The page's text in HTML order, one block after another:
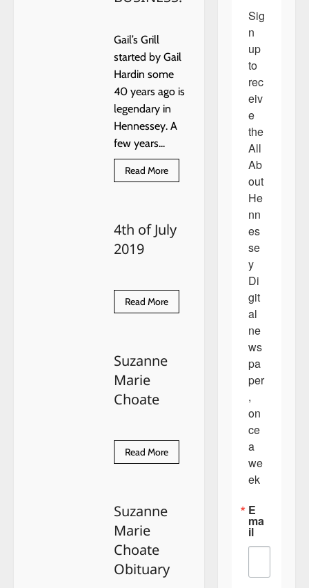
Gail’s Grill
started by Gail
Hardin some
40 years ago is
legendary in
Hennessey. A
few years...
Read MoreRead
more
ABOUT
HENNESSEY
AS
OUR
4th of July
2019
Read MoreRead
more
Suzanne
Marie
Choate
Read MoreRead
more
Suzanne
Marie
Choate
Obituary
Sig
n
up
to
rec
eiv
e
the
All
Ab
out
He
nn
es
se
y
Di
git
al
ne
ws
pa
per
,
on
ce
a
we
ek
E
ma
il